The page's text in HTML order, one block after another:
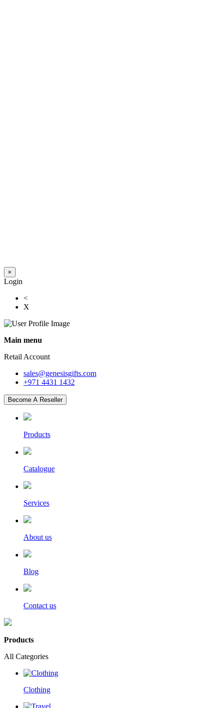
×
Login
<
X
Main menu
Retail Account
sales@genesisgifts.com
+971 4431 1432
Become A Reseller
Products
Catalogue
Services
About us
Blog
Contact us
Products
All Categories
Clothing